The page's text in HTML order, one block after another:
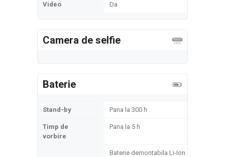
Video Da
Camera de selfie
Baterie
Stand-by Pana la 300 h
Timp de
vorbire
Pana la 5 h
Baterie demontabila Li-Ion